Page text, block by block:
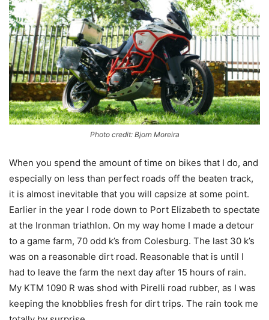
Photo credit: Bjorn Moreira
When you spend the amount of time on bikes that I do, and
especially on less than perfect roads off the beaten track,
it is almost inevitable that you will capsize at some point.
Earlier in the year I rode down to Port Elizabeth to spectate
at the Ironman triathlon. On my way home I made a detour
to a game farm, 70 odd k’s from Colesburg. The last 30 k’s
was on a reasonable dirt road. Reasonable that is until I
had to leave the farm the next day after 15 hours of rain.
My KTM 1090 R was shod with Pirelli road rubber, as I was
keeping the knobblies fresh for dirt trips. The rain took me